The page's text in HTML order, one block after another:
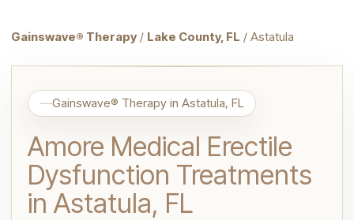
Gainswave® Therapy / Lake County, FL / Astatula
Gainswave® Therapy in Astatula, FL
Amore Medical Erectile
Dysfunction Treatments
in Astatula, FL